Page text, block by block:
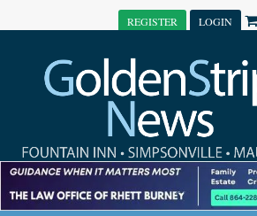
REGISTER LOGIN